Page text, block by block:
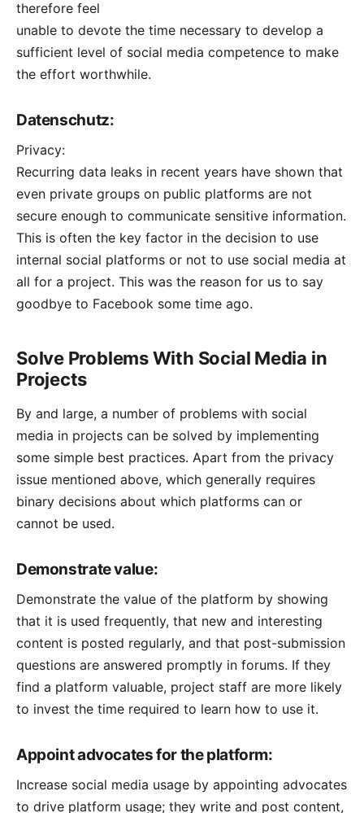
therefore feel
unable to devote the time necessary to develop a
sufficient level of social media competence to make
the effort worthwhile.
Datenschutz:
Privacy:
Recurring data leaks in recent years have shown that
even private groups on public platforms are not
secure enough to communicate sensitive information.
This is often the key factor in the decision to use
internal social platforms or not to use social media at
all for a project. This was the reason for us to say
goodbye to Facebook some time ago.
Solve Problems With Social Media in
Projects
By and large, a number of problems with social
media in projects can be solved by implementing
some simple best practices. Apart from the privacy
issue mentioned above, which generally requires
binary decisions about which platforms can or
cannot be used.
Demonstrate value:
Demonstrate the value of the platform by showing
that it is used frequently, that new and interesting
content is posted regularly, and that post-submission
questions are answered promptly in forums. If they
find a platform valuable, project staff are more likely
to invest the time required to learn how to use it.
Appoint advocates for the platform:
Increase social media usage by appointing advocates
to drive platform usage; they write and post content,